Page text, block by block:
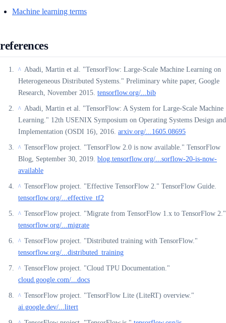
Machine learning terms
references
^ Abadi, Martin et al. "TensorFlow: Large-Scale Machine Learning on
Heterogeneous Distributed Systems." Preliminary white paper, Google
Research, November 2015. tensorflow.org/...bib
^ Abadi, Martin et al. "TensorFlow: A System for Large-Scale Machine
Learning." 12th USENIX Symposium on Operating Systems Design and
Implementation (OSDI 16), 2016. arxiv.org/...1605.08695
^ TensorFlow project. "TensorFlow 2.0 is now available." TensorFlow
Blog, September 30, 2019. blog.tensorflow.org/...sorflow-20-is-now-
available
^ TensorFlow project. "Effective TensorFlow 2." TensorFlow Guide.
tensorflow.org/...effective_tf2
^ TensorFlow project. "Migrate from TensorFlow 1.x to TensorFlow 2."
tensorflow.org/...migrate
^ TensorFlow project. "Distributed training with TensorFlow."
tensorflow.org/...distributed_training
^ TensorFlow project. "Cloud TPU Documentation."
cloud.google.com/...docs
^ TensorFlow project. "TensorFlow Lite (LiteRT) overview."
ai.google.dev/...litert